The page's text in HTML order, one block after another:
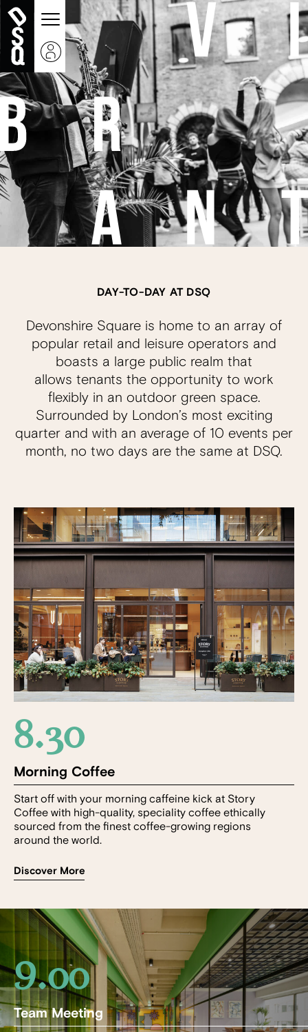
DAY-TO-DAY AT DSQ
Devonshire Square is home to an array of
popular retail and leisure operators and
boasts a large public realm that
allows tenants the opportunity to work
flexibly in an outdoor green space.
Surrounded by London’s most exciting
quarter and with an average of 10 events per
month, no two days are the same at DSQ.
8.30
Morning Coffee
Start off with your morning caffeine kick at Story
Coffee with high-quality, speciality coffee ethically
sourced from the finest coffee-growing regions
around the world.
Discover More
9.00
Team Meeting